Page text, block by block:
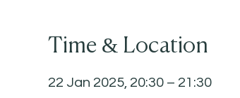
Time & Location
22 Jan 2025, 20:30 – 21:30